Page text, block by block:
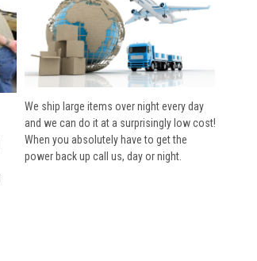
We ship large items over night every day
and we can do it at a surprisingly low cost!
When you absolutely have to get the
power back up call us, day or night.